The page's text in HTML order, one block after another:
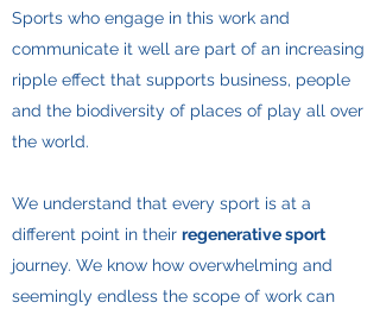
Sports who engage in this work and
communicate it well are part of an increasing
ripple effect that supports business, people
and the biodiversity of places of play all over
the world.
​We understand that every sport is at a
different point in their regenerative sport
journey. We know how overwhelming and
seemingly endless the scope of work can